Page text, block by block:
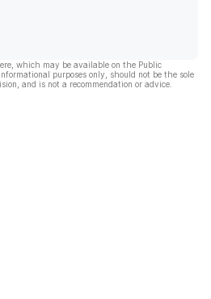
which may be available on the Public
purposes only, should not be the sole
and is not a recommendation or advice.